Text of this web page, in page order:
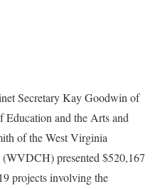
Secretary Kay Goodwin of
and the Arts and
of the West Virginia
(WVDCH)presented $520,167
projects involving the